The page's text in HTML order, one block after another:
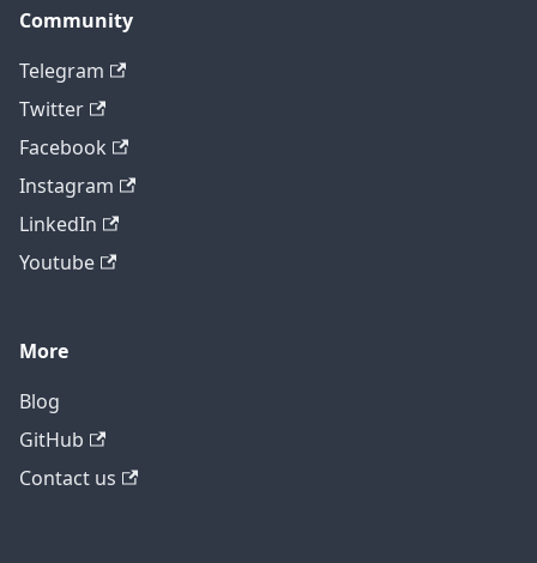
Community
Telegram
Twitter
Facebook
Instagram
LinkedIn
Youtube
More
Blog
GitHub
Contact us